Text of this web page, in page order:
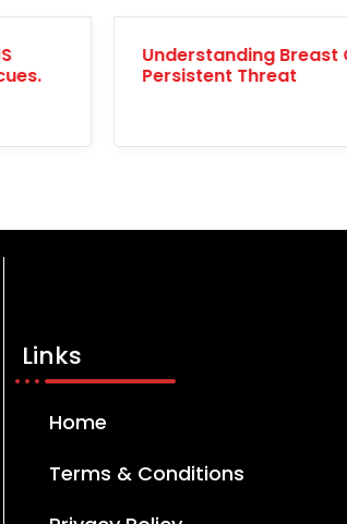
Chinese Woman Wins 10,000
Prize in No-Phone Challenge
Links
Home
Terms & Conditions